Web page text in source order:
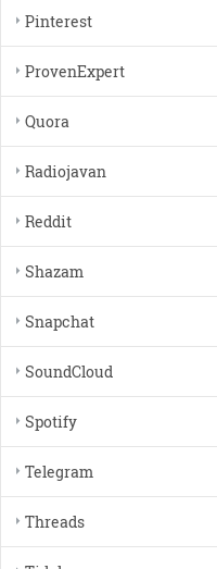
Pinterest
ProvenExpert
Quora
Radiojavan
Reddit
Shazam
Snapchat
SoundCloud
Spotify
Telegram
Threads